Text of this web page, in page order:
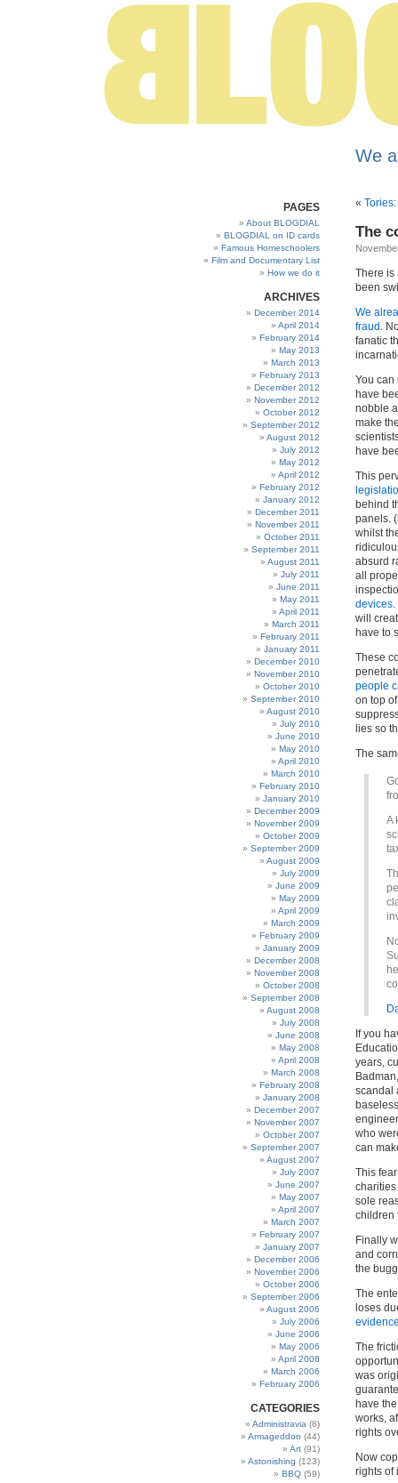
We
PAGES
About BLOGDIAL
BLOGDIAL on ID cards
Famous Homeschoolers
Film and Documentary List
How we do it
ARCHIVES
December 2014
April 2014
February 2014
May 2013
March 2013
February 2013
December 2012
November 2012
October 2012
September 2012
August 2012
July 2012
May 2012
April 2012
February 2012
January 2012
December 2011
November 2011
October 2011
September 2011
August 2011
July 2011
June 2011
May 2011
April 2011
March 2011
February 2011
January 2011
December 2010
November 2010
October 2010
September 2010
August 2010
July 2010
June 2010
May 2010
April 2010
March 2010
February 2010
January 2010
December 2009
November 2009
October 2009
September 2009
August 2009
July 2009
June 2009
May 2009
April 2009
March 2009
February 2009
January 2009
December 2008
November 2008
October 2008
September 2008
August 2008
July 2008
June 2008
May 2008
April 2008
March 2008
February 2008
January 2008
December 2007
November 2007
October 2007
September 2007
August 2007
July 2007
June 2007
May 2007
April 2007
March 2007
February 2007
January 2007
December 2006
November 2006
October 2006
September 2006
August 2006
July 2006
June 2006
May 2006
April 2006
March 2006
February 2006
CATEGORIES
Administravia (8)
Armageddon (44)
Art (91)
Astonishing (123)
BBQ (59)
«
The
There is
been
We
fraud .
fanatic
You
have
nobble
make
have
This
behind
panels.
whilst
absurd
all
devices
will
have to
These
people
on top
lies so
The
A
If you
years,
scandal
who
can
This
charities
sole
children
Finally
and
the
The
loses
The
was
have
works,
rights
Now
rights of